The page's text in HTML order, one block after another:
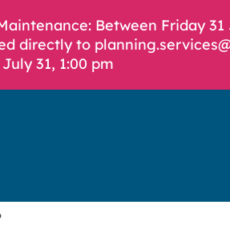
Between Friday
directly to
31, 1:00 pm